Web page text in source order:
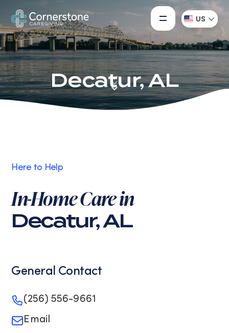
US
Decatur, AL
Here to Help
In-Home Care in
Decatur, AL
General Contact
(256) 556-9661
Email